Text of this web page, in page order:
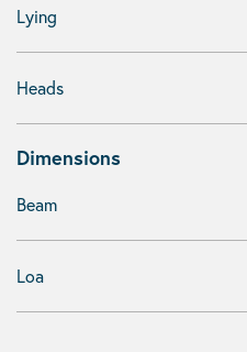
Lying
Heads
Dimensions
Beam
Loa